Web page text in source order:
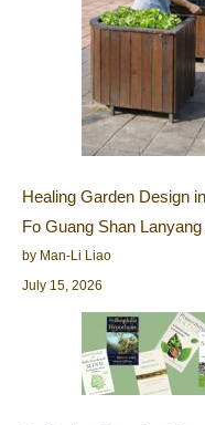
Healing Garden Design
Fo Guang Shan
by Man-Li Liao
July 15, 2026